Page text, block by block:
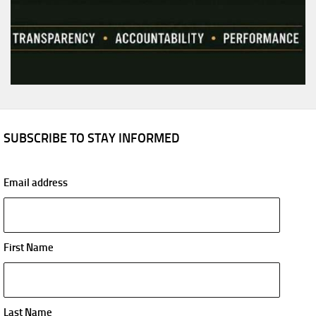
SUBSCRIBE TO STAY INFORMED
Email address
First Name
Last Name